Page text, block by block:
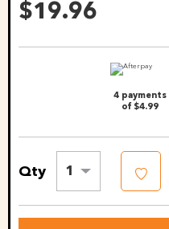
$19.96
4 payments
of $4.99
Qty 1